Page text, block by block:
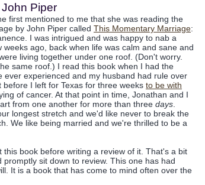
Piper
first mentioned to me that she was reading the
by John Piper called This Momentary Marriage:
I was intrigued and was happy to nab a
weeks ago, back when life was calm and sane and
living together under one roof. (Don't worry.
same roof.) I read this book when I had the
ever experienced and my husband had rule over
before I left for Texas for three weeks to be with
of cancer. At that point in time, Jonathan and I
from one another for more than three days
longest stretch and we'd like never to break the
We like being married and we're thrilled to be a
book before writing a review of it. That's a bit
sit down to review. This one has had
It is a book that has come to mind often over the